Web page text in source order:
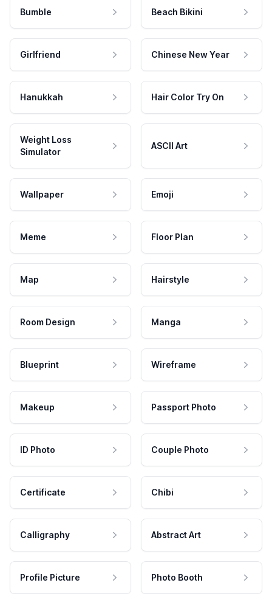
Bumble Beach Bikini
Girlfriend Chinese New Year
Hanukkah Hair Color Try On
Weight Loss
Simulator
ASCII Art
Wallpaper Emoji
Meme Floor Plan
Map Hairstyle
Room Design Manga
Blueprint Wireframe
Makeup Passport Photo
ID Photo Couple Photo
Certificate Chibi
Calligraphy Abstract Art
Profile Picture Photo Booth